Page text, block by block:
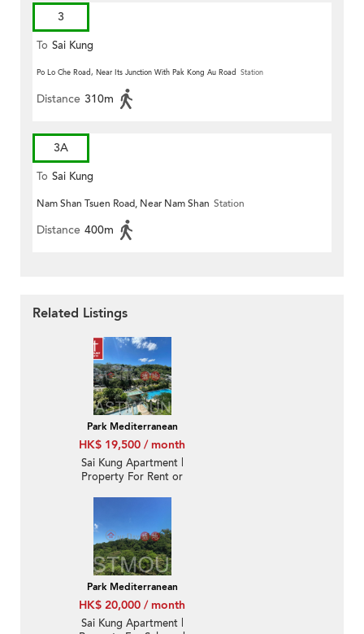
3
To Sai Kung
Po Lo Che Road, Near Its Junction With Pak Kong Au Road Station
Distance 310m
3A
To Sai Kung
Nam Shan Tsuen Road, Near Nam Shan Station
Distance 400m
Related Listings
Park Mediterranean
HK$ 19,500 / month
Sai Kung Apartment |
Property For Rent or
Property ID:3222
Park Mediterranean
HK$ 20,000 / month
Sai Kung Apartment |